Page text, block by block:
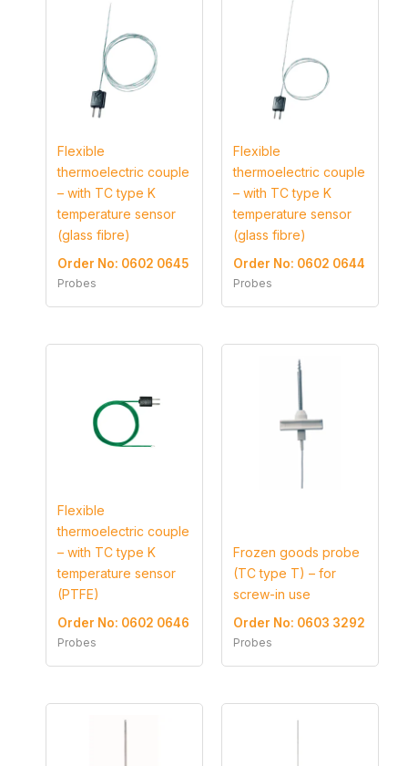
Flexible
thermoelectric couple
– with TC type K
temperature sensor
(glass fibre)
Order No: 0602 0645
Probes
Flexible
thermoelectric couple
– with TC type K
temperature sensor
(glass fibre)
Order No: 0602 0644
Probes
Flexible
thermoelectric couple
– with TC type K
temperature sensor
(PTFE)
Order No: 0602 0646
Probes
Frozen goods probe
(TC type T) – for
screw-in use
Order No: 0603 3292
Probes